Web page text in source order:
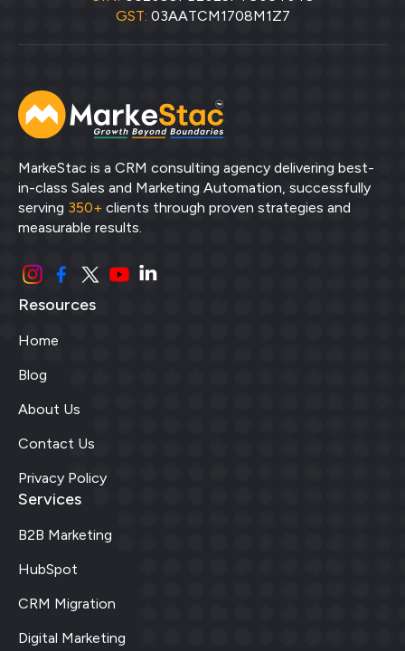
GST: 03AATCM1708M1Z7
MarkeStac is a CRM consulting agency delivering best-
in-class Sales and Marketing Automation, successfully
serving 350+ clients through proven strategies and
measurable results.
Resources
Home
Blog
About Us
Contact Us
Privacy Policy
Services
B2B Marketing
HubSpot
CRM Migration
Digital Marketing